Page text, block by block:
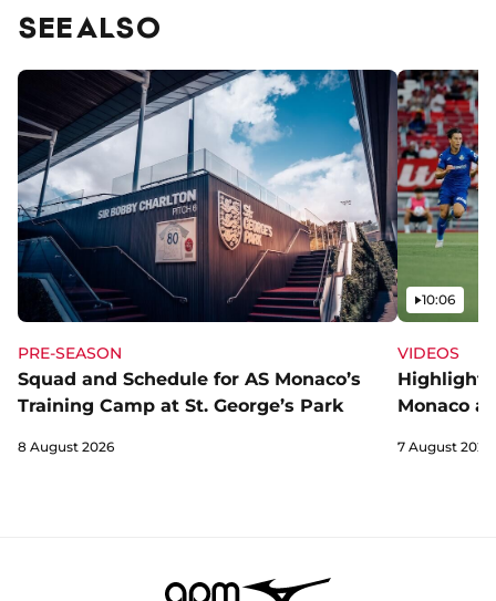
SEE ALSO
PRE-SEASON
Squad and Schedule for AS Monaco’s
Training Camp at St. George’s Park
8 August 2026
VIDEOS
Monaco
Video
10:06
7 August 2026